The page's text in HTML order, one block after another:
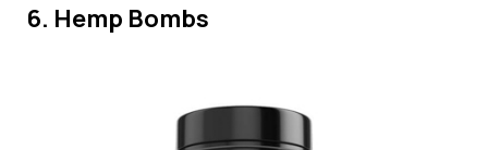
6. Hemp Bombs